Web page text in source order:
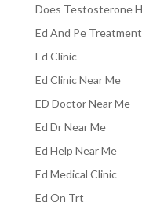
Does Testosterone
Ed And Pe Treatment
Ed Clinic
Ed Clinic Near Me
ED Doctor Near Me
Ed Dr Near Me
Ed Help Near Me
Ed Medical Clinic
Ed On Trt